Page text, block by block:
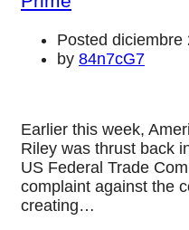
Posted diciembre
by 84n7cG7
Earlier this week,
Riley was thrust back
US Federal Trade
complaint against the
creating…